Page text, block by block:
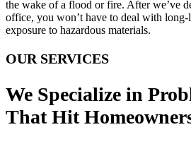
the wake of a flood or fire. After we’ve
office, you won’t have to deal with
exposure to hazardous materials.
OUR SERVICES
We Specialize in
That Hit